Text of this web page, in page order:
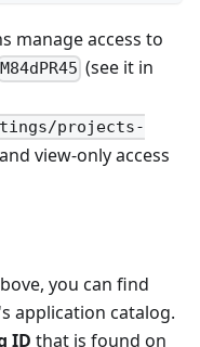
manage access to
M84dPR45 (see it in
projects-
view-only access
you can find
application catalog.
ID that is found on